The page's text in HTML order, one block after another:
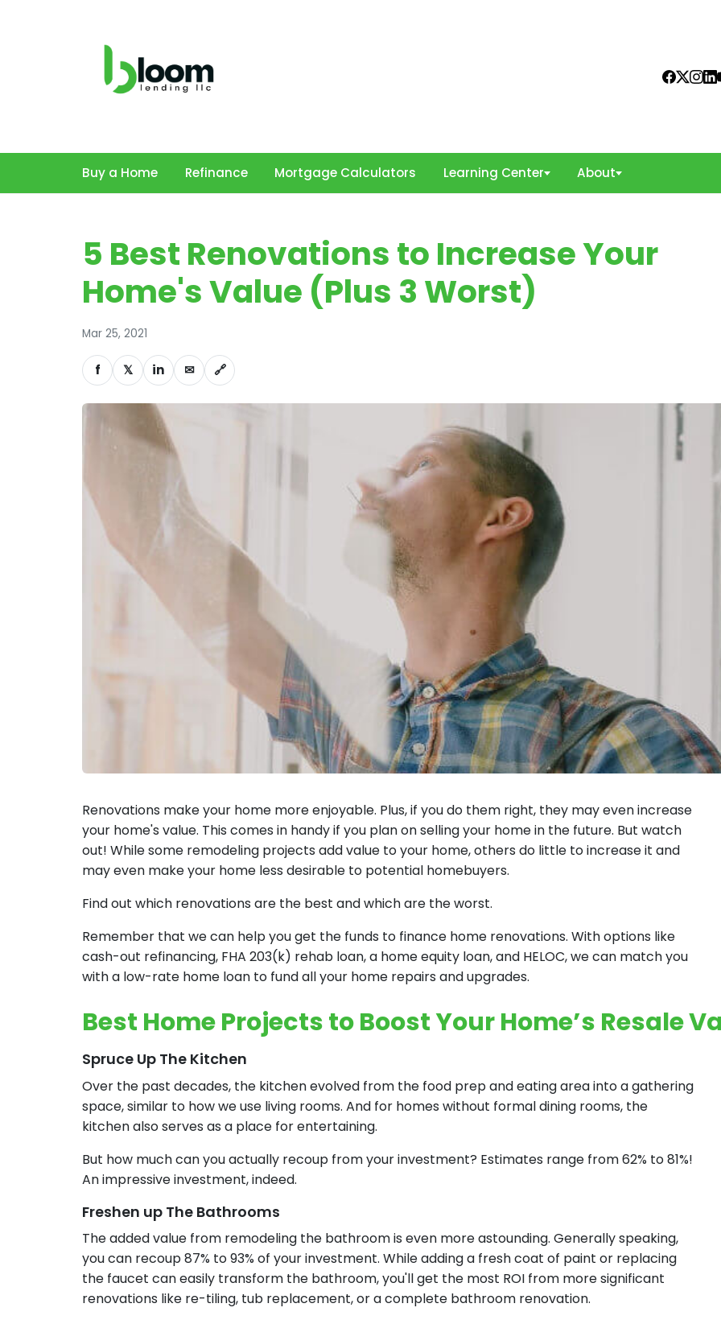
Buy a Home Refinance Mortgage Calculators Learning Center About
5 Best Renovations to Increase Your
Home's Value (Plus 3 Worst)
Mar 25, 2021
f 𝕏 in ✉ 🔗
Renovations make your home more enjoyable. Plus, if you do them right, they may even increase
your home's value. This comes in handy if you plan on selling your home in the future. But watch
out! While some remodeling projects add value to your home, others do little to increase it and
may even make your home less desirable to potential homebuyers.
Find out which renovations are the best and which are the worst.
Remember that we can help you get the funds to finance home renovations. With options like
cash-out refinancing, FHA 203(k) rehab loan, a home equity loan, and HELOC, we can match you
with a low-rate home loan to fund all your home repairs and upgrades.
Best Home Projects to Boost Your Home’s Resale
Spruce Up The Kitchen
Over the past decades, the kitchen evolved from the food prep and eating area into a gathering
space, similar to how we use living rooms. And for homes without formal dining rooms, the
kitchen also serves as a place for entertaining.
But how much can you actually recoup from your investment? Estimates range from 62% to 81%!
An impressive investment, indeed.
Freshen up The Bathrooms
The added value from remodeling the bathroom is even more astounding. Generally speaking,
you can recoup 87% to 93% of your investment. While adding a fresh coat of paint or replacing
the faucet can easily transform the bathroom, you'll get the most ROI from more significant
renovations like re-tiling, tub replacement, or a complete bathroom renovation.